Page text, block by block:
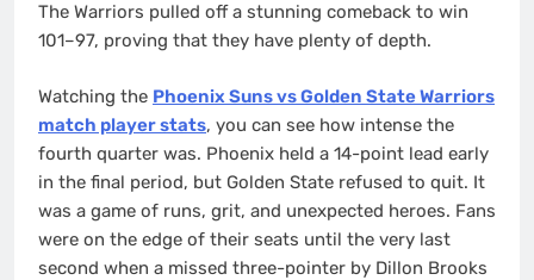
The Warriors pulled off a stunning comeback to win
101–97, proving that they have plenty of depth.
Watching the Phoenix Suns vs Golden State Warriors
match player stats, you can see how intense the
fourth quarter was. Phoenix held a 14-point lead early
in the final period, but Golden State refused to quit. It
was a game of runs, grit, and unexpected heroes. Fans
were on the edge of their seats until the very last
second when a missed three-pointer by Dillon Brooks